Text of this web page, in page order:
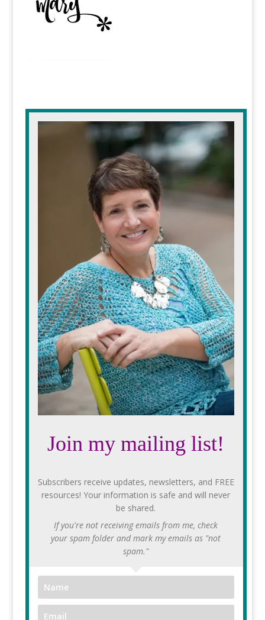
Join my mailing list!
Subscribers receive updates, newsletters, and FREE
resources! Your information is safe and will never
be shared.
If you're not receiving emails from me, check
your spam folder and mark my emails as "not
spam."